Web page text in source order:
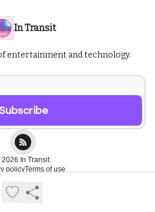
In Transit
entertainment and technology.
In Transit.
policyTerms of use
Powered by beehiiv